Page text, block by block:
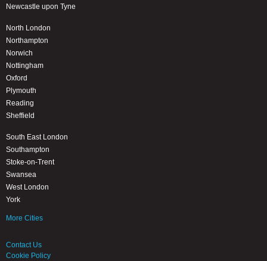
Newcastle upon Tyne
North London
Northampton
Norwich
Nottingham
Oxford
Plymouth
Reading
Sheffield
South East London
Southampton
Stoke-on-Trent
Swansea
West London
York
More Cities
Contact Us
Cookie Policy